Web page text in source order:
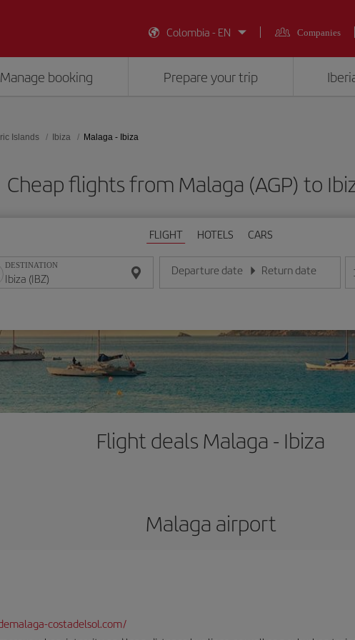
Colombia - EN
Companies
Manage booking Prepare your trip
Islands Ibiza Malaga - Ibiza
Cheap flights from Malaga (AGP) to
FLIGHT HOTELS CARS
DESTINATION Departure date
Enter the date in day/month/year format
Return date
Enter the date in day/
Flight deals Malaga - Ibiza
Malaga airport
costadelsol.com/